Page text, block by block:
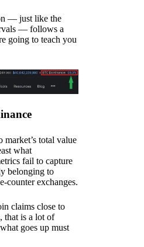
— just like the
— follows a
going to teach you
total value
what
fail to capture
belonging to
counter exchanges.
claims close to
that is a lot of
goes up must